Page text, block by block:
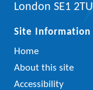
London SE1 2TU
Site Information
Home
About this site
Accessibility